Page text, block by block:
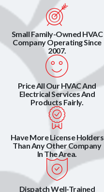
Small Family-Owned HVAC
Company Operating Since
2007.
Price All Our HVAC And
Electrical Services And
Products Fairly.
Have More License Holders
Than Any Other Company
In The Area.
Dispatch Well-Trained